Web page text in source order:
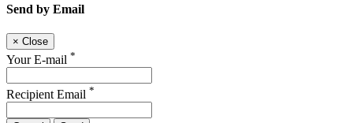
Send by Email
× Close
Your E-mail *
Recipient Email *